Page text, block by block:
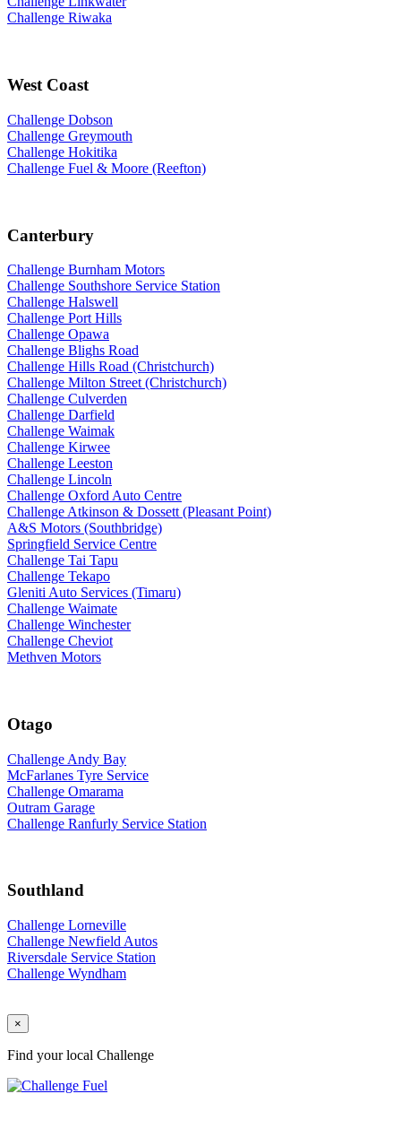
Challenge Riwaka
West Coast
Challenge Dobson
Challenge Greymouth
Challenge Hokitika
Challenge Fuel & Moore (Reefton)
Canterbury
Challenge Burnham Motors
Challenge Southshore Service Station
Challenge Halswell
Challenge Port Hills
Challenge Opawa
Challenge Blighs Road
Challenge Hills Road (Christchurch)
Challenge Milton Street (Christchurch)
Challenge Culverden
Challenge Darfield
Challenge Waimak
Challenge Kirwee
Challenge Leeston
Challenge Lincoln
Challenge Oxford Auto Centre
Challenge Atkinson & Dossett (Pleasant Point)
A&S Motors (Southbridge)
Springfield Service Centre
Challenge Tai Tapu
Challenge Tekapo
Gleniti Auto Services (Timaru)
Challenge Waimate
Challenge Winchester
Challenge Cheviot
Methven Motors
Otago
Challenge Andy Bay
McFarlanes Tyre Service
Challenge Omarama
Outram Garage
Challenge Ranfurly Service Station
Southland
Challenge Lorneville
Challenge Newfield Autos
Riversdale Service Station
Challenge Wyndham
×
Find your local Challenge